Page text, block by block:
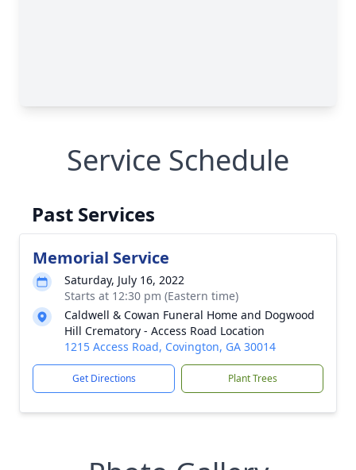
Service Schedule
Past Services
Memorial Service
Saturday, July 16, 2022
Starts at 12:30 pm (Eastern time)
Caldwell & Cowan Funeral Home and Dogwood
Hill Crematory - Access Road Location
1215 Access Road, Covington, GA 30014
Get Directions Plant Trees